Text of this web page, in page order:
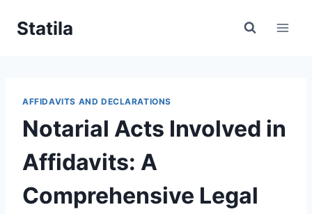
Statila
AFFIDAVITS AND DECLARATIONS
Notarial Acts Involved in
Affidavits: A
Comprehensive Legal